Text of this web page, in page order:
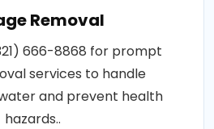
Removal
666-8868 for prompt
services to handle
and prevent health
hazards..